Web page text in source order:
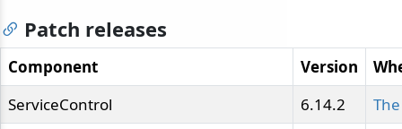
Patch releases
Component Version
ServiceControl
6.14.2